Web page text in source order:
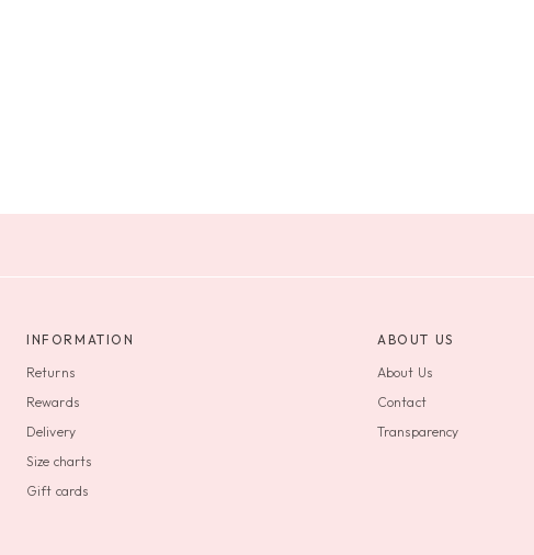
INFORMATION
Returns
Rewards
Delivery
Size charts
Gift cards
ABOUT US
About Us
Contact
Transparency